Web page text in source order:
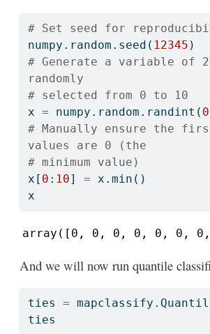
# Set seed for
numpy.random.seed( 12345 )
# Generate a variable of
randomly
# selected from 0 to 10
x = numpy.random.randint( 0
# Manually ensure the
values are 0 (the
# minimum value)
x[ 0 : 10] = x. min ()
x
array([0, 0, 0, 0, 0, 0,
And we will now run quantile
ties =
ties